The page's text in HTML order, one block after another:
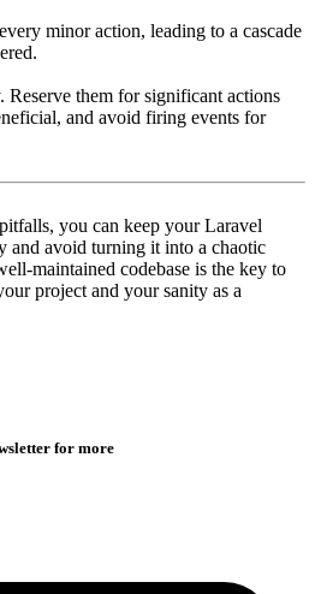
minor action, leading to a cascade
Reserve them for significant actions
and avoid firing events for
you can keep your Laravel
and avoid turning it into a chaotic
maintained codebase is the key to
project and your sanity as a
for more